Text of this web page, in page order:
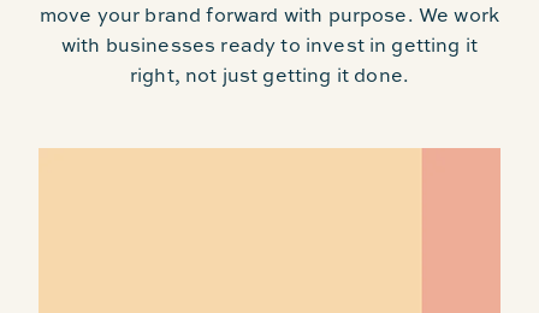
move your brand forward with purpose. We work
with businesses ready to invest in getting it
right, not just getting it done.